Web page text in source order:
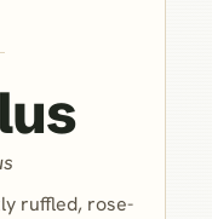
ruffled, rose-